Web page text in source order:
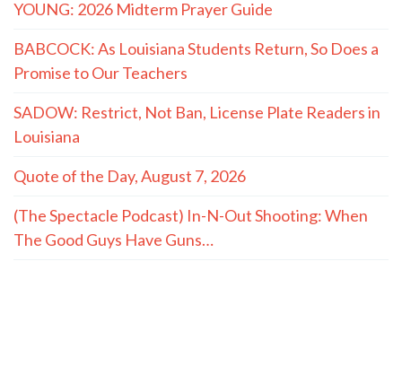
YOUNG: 2026 Midterm Prayer Guide
BABCOCK: As Louisiana Students Return, So Does a
Promise to Our Teachers
SADOW: Restrict, Not Ban, License Plate Readers in
Louisiana
Quote of the Day, August 7, 2026
(The Spectacle Podcast) In-N-Out Shooting: When
The Good Guys Have Guns…